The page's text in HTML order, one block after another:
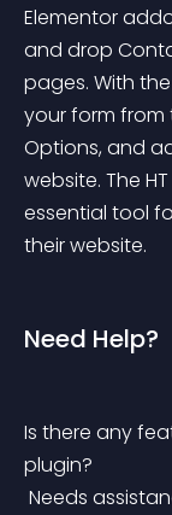
Elementor
and drop
pages. With
your form from
Options, and
website. The
essential tool
their website.
Need Help?
Is there any
plugin?
Needs